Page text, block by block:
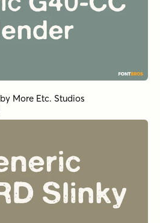
by More Etc. Studios